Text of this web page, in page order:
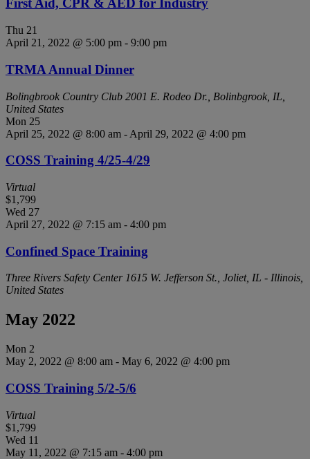
First Aid, CPR & AED for Industry
Thu 21
April 21, 2022 @ 5:00 pm - 9:00 pm
TRMA Annual Dinner
Bolingbrook Country Club 2001 E. Rodeo Dr., Bolinbgrook, IL,
United States
Mon 25
April 25, 2022 @ 8:00 am - April 29, 2022 @ 4:00 pm
COSS Training 4/25-4/29
Virtual
$1,799
Wed 27
April 27, 2022 @ 7:15 am - 4:00 pm
Confined Space Training
Three Rivers Safety Center 1615 W. Jefferson St., Joliet, IL - Illinois,
United States
May 2022
Mon 2
May 2, 2022 @ 8:00 am - May 6, 2022 @ 4:00 pm
COSS Training 5/2-5/6
Virtual
$1,799
Wed 11
May 11, 2022 @ 7:15 am - 4:00 pm